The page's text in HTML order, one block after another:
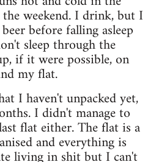
weekend. I drink, but I
before falling asleep
sleep through the
if it were possible, on
my flat.
I haven't unpacked yet,
I didn't manage to
flat either. The flat is a
and everything is